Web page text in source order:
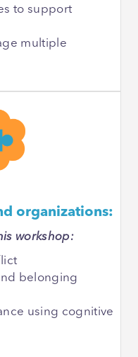
to support
multiple
organizations:
workshop:
belonging
using cognitive